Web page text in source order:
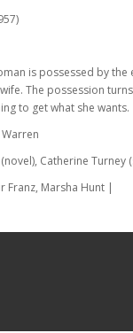
is possessed by the
The possession
to get what she wants.
Catherine Turney
Franz, Marsha Hunt |